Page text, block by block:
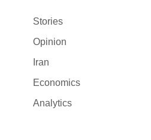
Stories
Opinion
Iran
Economics
Analytics